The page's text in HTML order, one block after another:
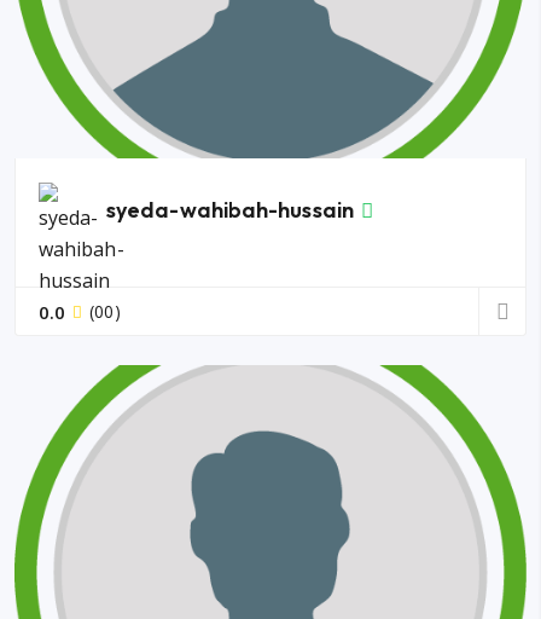
syeda-wahibah-hussain
0.0 (00)